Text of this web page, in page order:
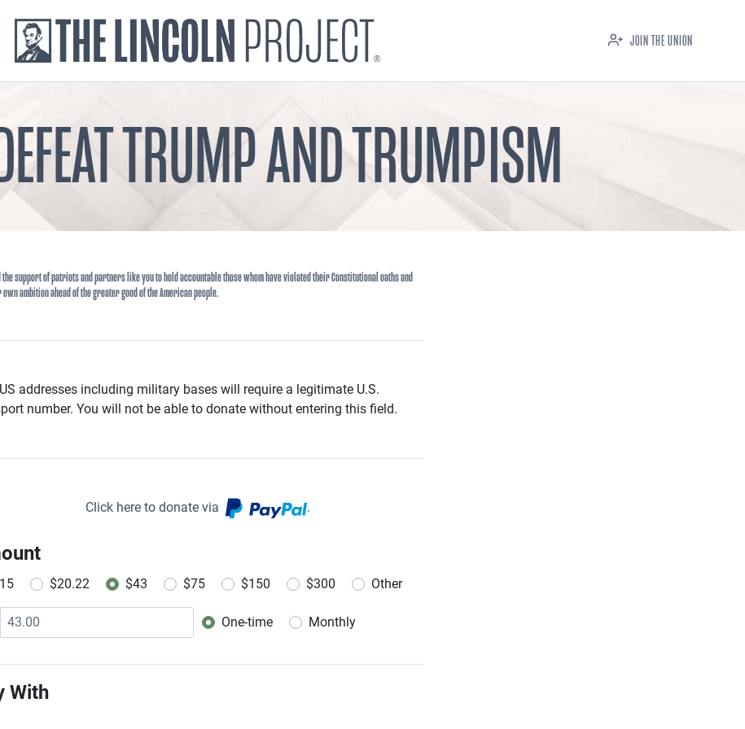
JOIN THE UNION
TRUMP AND TRUMPISM
the support of patriots and partners like you to hold accountable those whom have violated their Constitutional oaths and
ambition ahead of the greater good of the American people.
addresses including military bases will require a legitimate U.S.
number. You will not be able to donate without entering this field.
Click here to donate via .
$20.22 $43 $75 $150 $300 Other
Donation frequency
One-time Monthly
With